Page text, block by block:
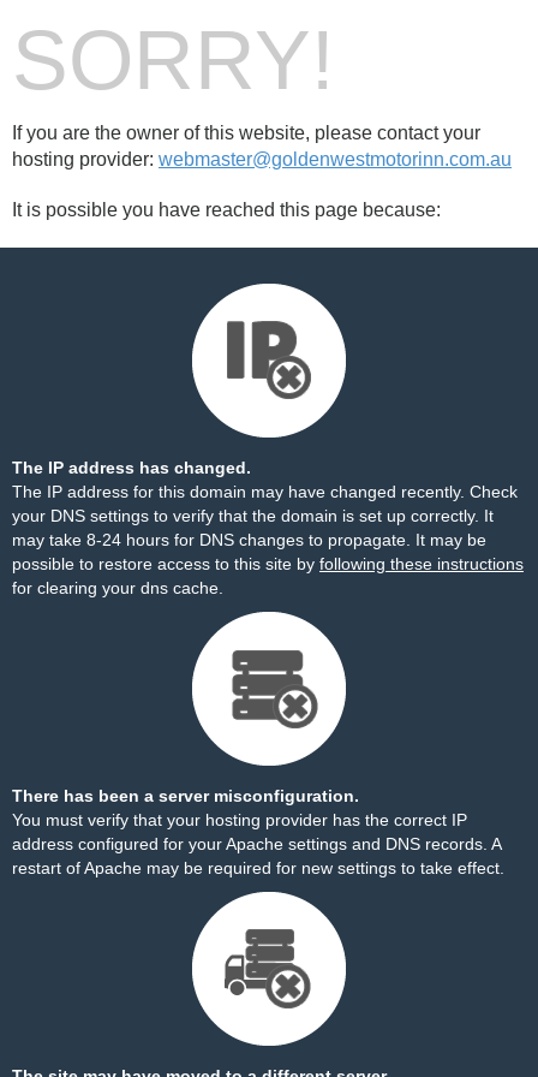
SORRY!
If you are the owner of this website, please contact your
hosting provider: webmaster@goldenwestmotorinn.com.au
It is possible you have reached this page because:
The IP address has changed.
The IP address for this domain may have changed recently. Check
your DNS settings to verify that the domain is set up correctly. It
may take 8-24 hours for DNS changes to propagate. It may be
possible to restore access to this site by following these instructions
for clearing your dns cache.
There has been a server misconfiguration.
You must verify that your hosting provider has the correct IP
address configured for your Apache settings and DNS records. A
restart of Apache may be required for new settings to take effect.